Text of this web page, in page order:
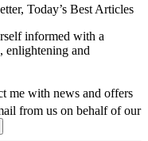
Today’s Best Articles
informed with a
enlightening and
me with news and offers
from us on behalf of our